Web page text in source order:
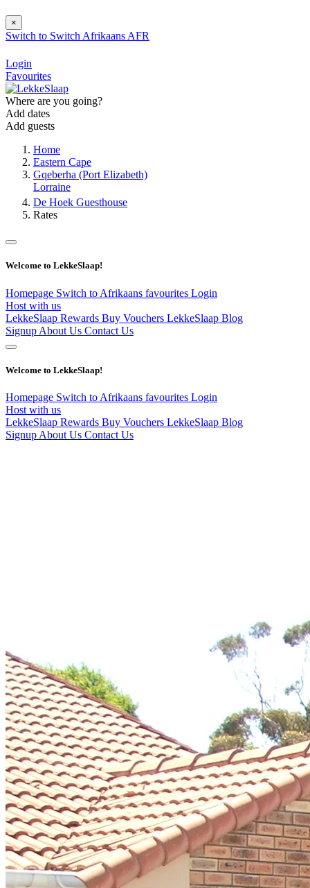
×
Switch to Switch Afrikaans AFR
Login
Favourites
Where are you going?
Add dates
Add guests
Home
Eastern Cape
Gqeberha (Port Elizabeth)
Lorraine
De Hoek Guesthouse
Rates
Welcome to LekkeSlaap!
Homepage Switch to Afrikaans favourites Login
Host with us
LekkeSlaap Rewards Buy Vouchers LekkeSlaap Blog
Signup About Us Contact Us
Welcome to LekkeSlaap!
Homepage Switch to Afrikaans favourites Login
Host with us
LekkeSlaap Rewards Buy Vouchers LekkeSlaap Blog
Signup About Us Contact Us